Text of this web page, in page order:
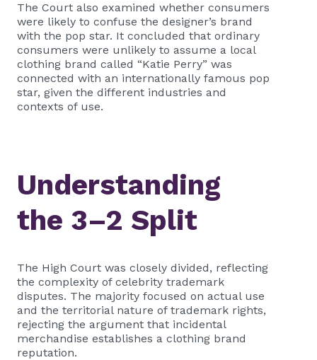
The Court also examined whether consumers
were likely to confuse the designer’s brand
with the pop star. It concluded that ordinary
consumers were unlikely to assume a local
clothing brand called “Katie Perry” was
connected with an internationally famous pop
star, given the different industries and
contexts of use.
Understanding
the 3–2 Split
The High Court was closely divided, reflecting
the complexity of celebrity trademark
disputes. The majority focused on actual use
and the territorial nature of trademark rights,
rejecting the argument that incidental
merchandise establishes a clothing brand
reputation.